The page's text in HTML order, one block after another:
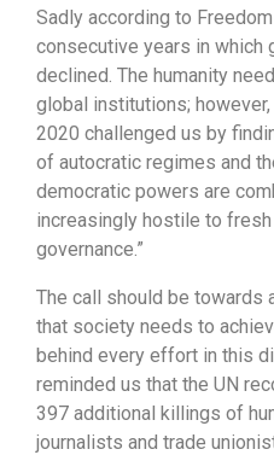
Sadly according to
consecutive years in which
declined. The humanity
global institutions;
2020 challenged us by
of autocratic regimes and
democratic powers are
increasingly hostile to
governance.”
The call should be towards
that society needs to
behind every effort in this
reminded us that the UN
397 additional killings of
journalists and trade